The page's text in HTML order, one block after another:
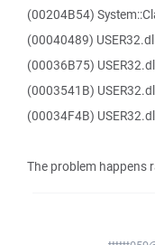
(00204B54)
(00040489)
(00036B75)
(0003541B)
(00034F4B)
The problem happens